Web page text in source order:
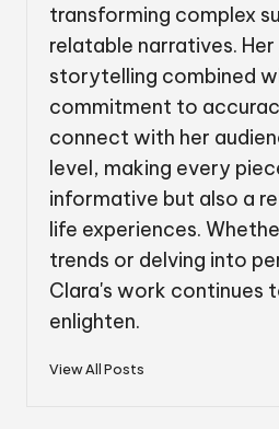
transforming complex
relatable narratives.
storytelling combined
commitment to
connect with her
level, making every
informative but also a
life experiences.
trends or delving into
Clara's work continues
enlighten.
View All Posts